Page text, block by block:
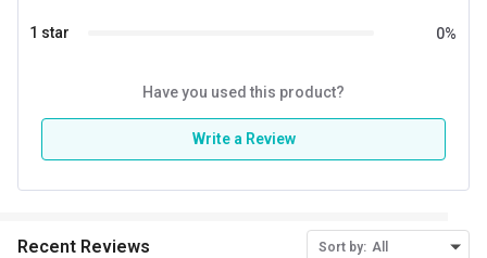
1 star 0%
Have you used this product?
Write a Review
Recent Reviews Sort by: All